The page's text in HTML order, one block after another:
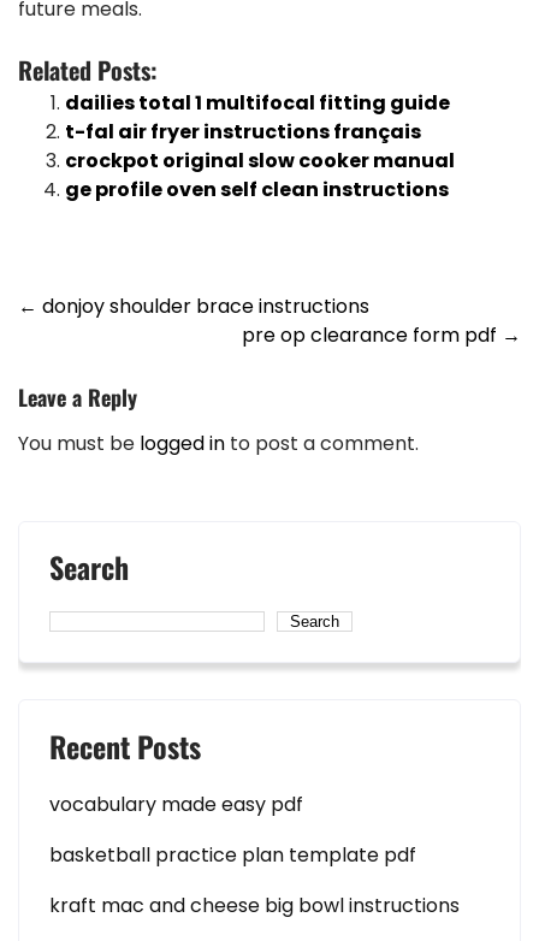
future meals.
Related Posts:
dailies total 1 multifocal fitting guide
t-fal air fryer instructions français
crockpot original slow cooker manual
ge profile oven self clean instructions
Post
← donjoy shoulder brace instructions
pre op clearance form pdf →
Leave a Reply
You must be logged in to post a comment.
Search
Search
Recent Posts
vocabulary made easy pdf
basketball practice plan template pdf
kraft mac and cheese big bowl instructions